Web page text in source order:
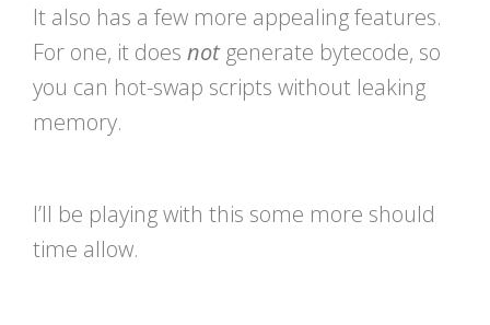
It also has a few more appealing features.
For one, it does not generate bytecode, so
you can hot-swap scripts without leaking
memory.
I’ll be playing with this some more should
time allow.